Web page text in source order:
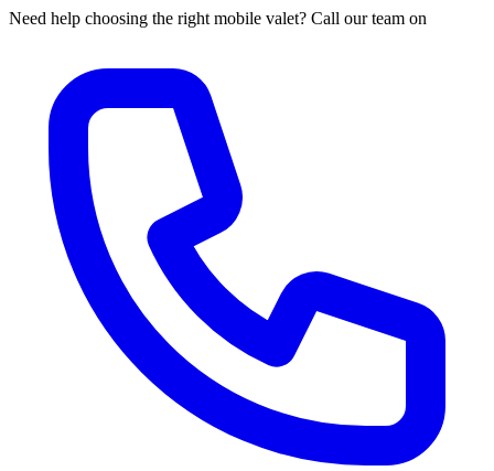
Need help choosing the right mobile valet? Call our team on